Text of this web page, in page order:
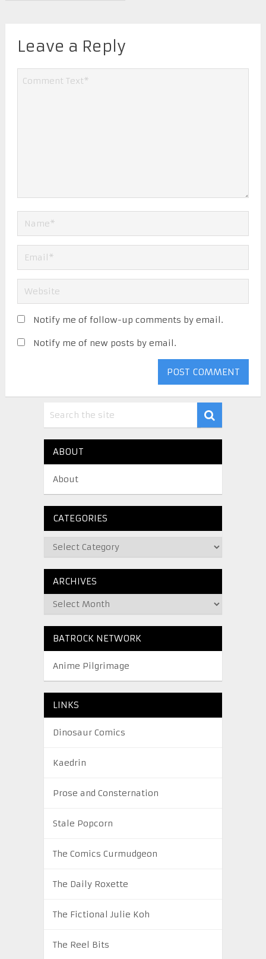
Leave a Reply
Notify me of follow-up comments by email.
Notify me of new posts by email.
ABOUT
About
CATEGORIES
ARCHIVES
BATROCK NETWORK
Anime Pilgrimage
LINKS
Dinosaur Comics
Kaedrin
Prose and Consternation
Stale Popcorn
The Comics Curmudgeon
The Daily Roxette
The Fictional Julie Koh
The Reel Bits